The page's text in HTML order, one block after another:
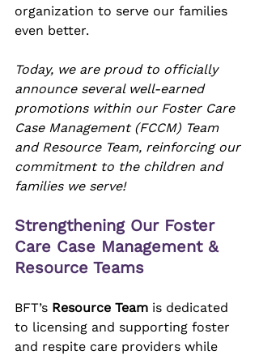
organization to serve our families
even better.
Today, we are proud to officially
announce several well-earned
promotions within our Foster Care
Case Management (FCCM) Team
and Resource Team, reinforcing our
commitment to the children and
families we serve!
Strengthening Our Foster
Care Case Management &
Resource Teams
BFT’s Resource Team is dedicated
to licensing and supporting foster
and respite care providers while